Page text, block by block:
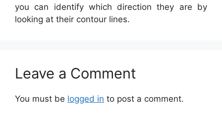
you can identify which direction they are by
looking at their contour lines.
Leave a Comment
You must be logged in to post a comment.